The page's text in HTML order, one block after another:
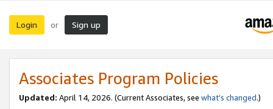
Login or Sign up
Associates Program Policies
Updated: April 14, 2026. (Current Associates, see what’s changed.)